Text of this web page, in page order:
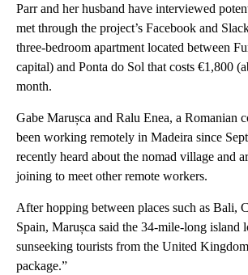
Parr and her husband have interviewed
met through the project’s Facebook and
three-bedroom apartment located between
capital) and Ponta do Sol that costs €1,800
month.
Gabe Marușca and Ralu Enea, a Romanian
been working remotely in Madeira since
recently heard about the nomad village and
joining to meet other remote workers.
After hopping between places such as Bali,
Spain, Marușca said the 34-mile-long island
sunseeking tourists from the United
package.”